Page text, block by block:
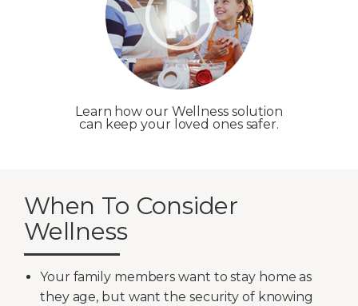
Learn how our Wellness solution
can keep your loved ones safer.
When To Consider
Wellness
Your family members want to stay home as
they age, but want the security of knowing